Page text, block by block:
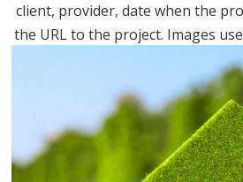
client, provider, date when the
the URL to the project. Images
are in the “Uploaded to this